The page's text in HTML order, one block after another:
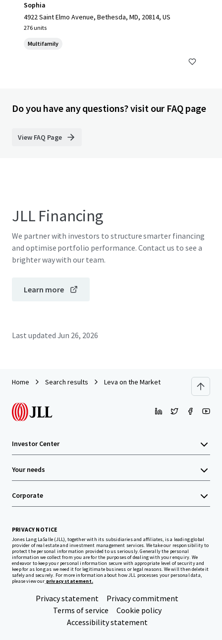
Sophia
4922 Saint Elmo Avenue, Bethesda, MD, 20814, US
276 units
Multifamily
Do you have any questions? visit our FAQ page
View FAQ Page
JLL Financing
We partner with investors to structure smarter financing
and optimise portfolio performance. Contact us to see a
brighter way with our team.
Learn more
Last updated Jun 26, 2026
Home Search results Leva on the Market
Investor Center
Your needs
Corporate
PRIVACY NOTICE
Jones Lang LaSalle (JLL), together with its subsidiaries and affiliates, is a leading global
provider of real estate and investment management services. We take our responsibility to
protect the personal information provided to us seriously. Generally the personal
information we collect from you are for the purposes of dealing with your enquiry. We
endeavor to keep your personal information secure with appropriate level of security and
keep for as long as we need it for legitimate business or legal reasons. We will then delete it
safely and securely. For more information about how JLL processes your personal data,
please view our privacy statement.
Privacy statement
Privacy commitment
Terms of service
Cookie policy
Accessibility statement